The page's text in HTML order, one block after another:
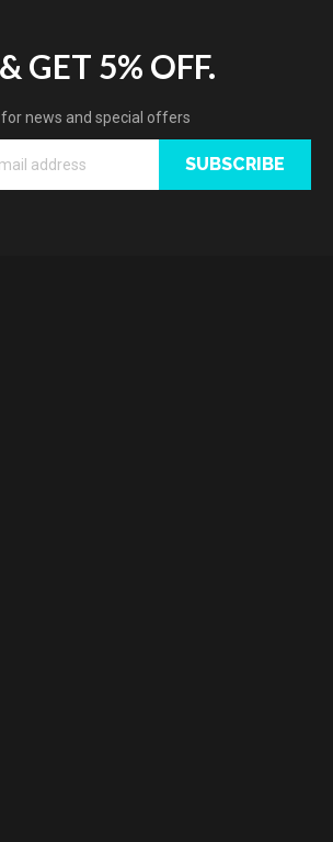
GET 5% OFF.
news and special offers
SUBSCRIBE